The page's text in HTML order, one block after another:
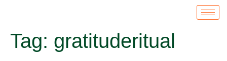
Tag: gratituderitual